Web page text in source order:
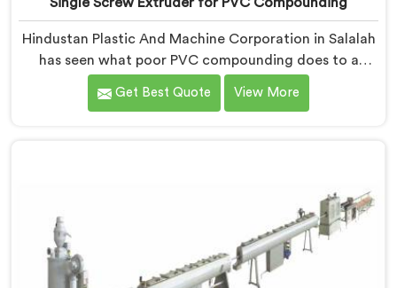
Single Screw Extruder for PVC Compounding
Hindustan Plastic And Machine Corporation in Salalah
has seen what poor PVC compounding does to a
supply chain firsthand. If you are looking for Single
Screw Extruder for PVC Compounding Manufacturers
the pellet but shows up when the processor calls with
Get Best Quote View More